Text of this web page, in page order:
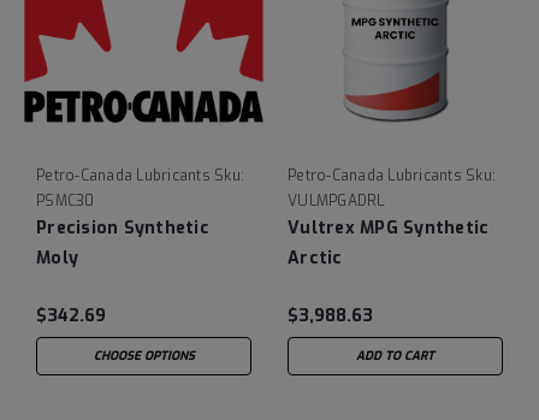
Petro-Canada Lubricants Sku:
PSMC30
Precision Synthetic
Moly
$342.69
CHOOSE OPTIONS
Petro-Canada Lubricants Sku:
VULMPGADRL
Vultrex MPG Synthetic
Arctic
$3,988.63
ADD TO CART